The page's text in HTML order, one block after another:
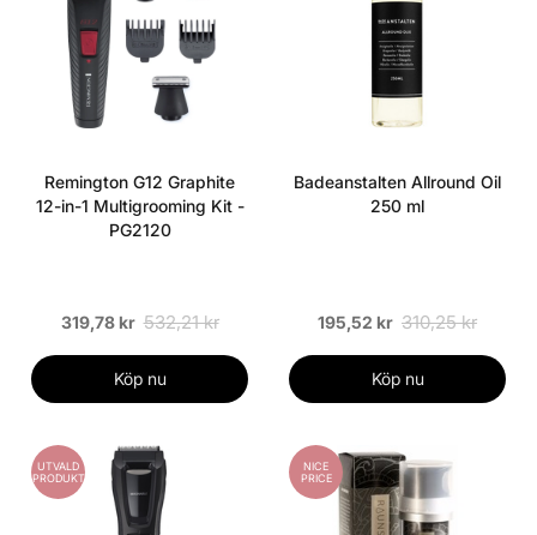
Remington G12 Graphite
12-in-1 Multigrooming Kit -
PG2120
319,78 kr 532,21 kr
Köp nu
Badeanstalten Allround Oil
250 ml
195,52 kr 310,25 kr
Köp nu
UTVALD
PRODUKT
NICE
PRICE